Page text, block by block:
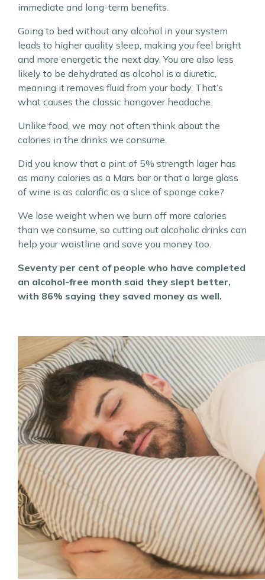
immediate and long-term benefits.
Going to bed without any alcohol in your system
leads to higher quality sleep, making you feel bright
and more energetic the next day. You are also less
likely to be dehydrated as alcohol is a diuretic,
meaning it removes fluid from your body. That’s
what causes the classic hangover headache.
Unlike food, we may not often think about the
calories in the drinks we consume.
Did you know that a pint of 5% strength lager has
as many calories as a Mars bar or that a large glass
of wine is as calorific as a slice of sponge cake?
We lose weight when we burn off more calories
than we consume, so cutting out alcoholic drinks can
help your waistline and save you money too.
Seventy per cent of people who have completed
an alcohol-free month said they slept better,
with 86% saying they saved money as well.